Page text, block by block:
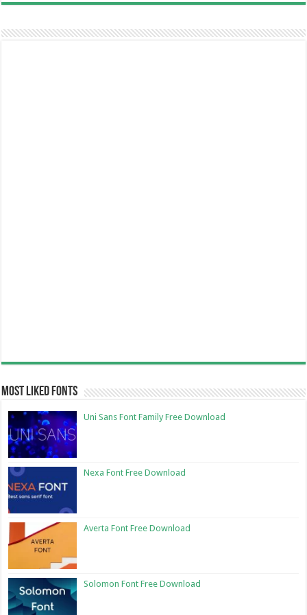
Most Liked Fonts
Uni Sans Font Family Free Download
Nexa Font Free Download
Averta Font Free Download
Solomon Font Free Download